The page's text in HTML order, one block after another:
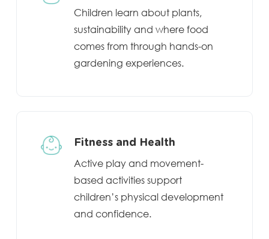
Children learn about plants,
sustainability and where food
comes from through hands-on
gardening experiences.
Fitness and Health
Active play and movement-
based activities support
children’s physical development
and confidence.